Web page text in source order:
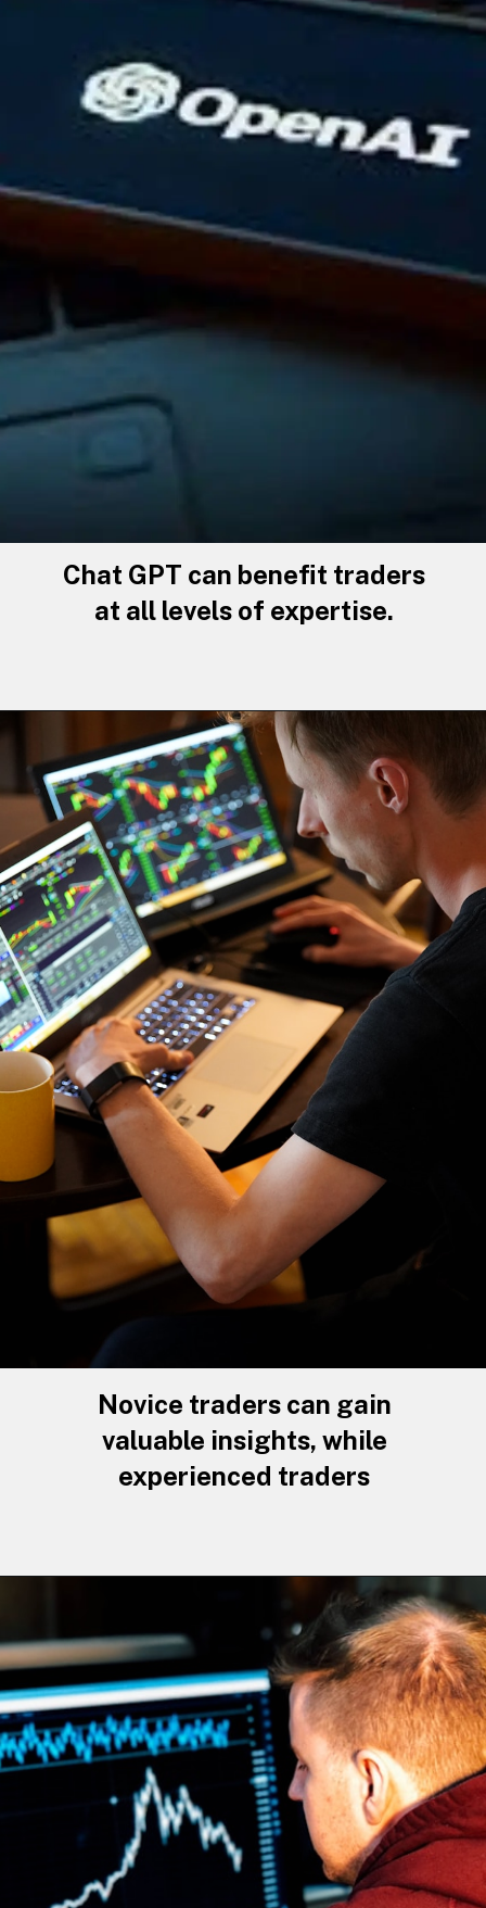
Chat GPT can benefit traders
at all levels of expertise.
Novice traders can gain
valuable insights, while
experienced traders